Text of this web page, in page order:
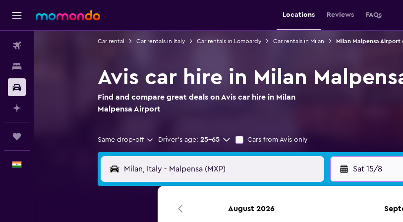
Locations Reviews FAQs
Car rental Car rentals in Italy Car rentals in Lombardy Car rentals in Milan Milan Malpensa Airport
Avis car hire in Milan
Find and compare great deals on Avis car hire in Milan
Malpensa Airport
Same drop-off Driver's age: 25-65 Cars from Avis only
Sat 15/8
August 2026